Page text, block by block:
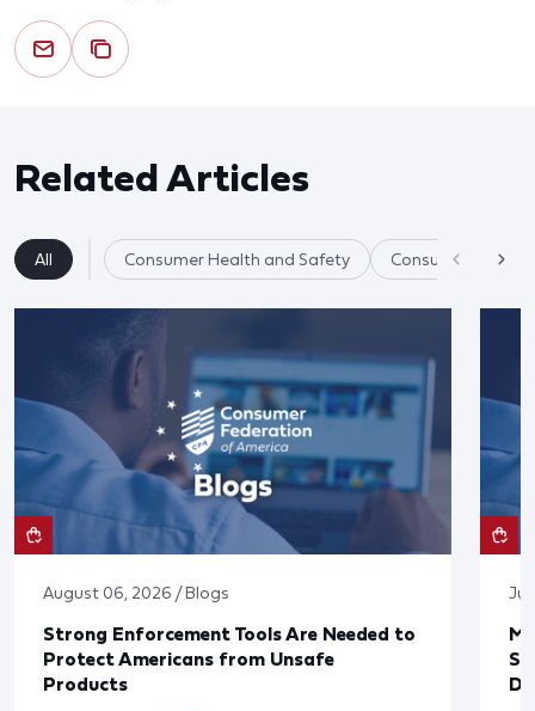
Related Articles
All Consumer Health and Safety Consumer
August 06, 2026 / Blogs
Strong Enforcement Tools Are Needed to
Protect Americans from Unsafe
Products